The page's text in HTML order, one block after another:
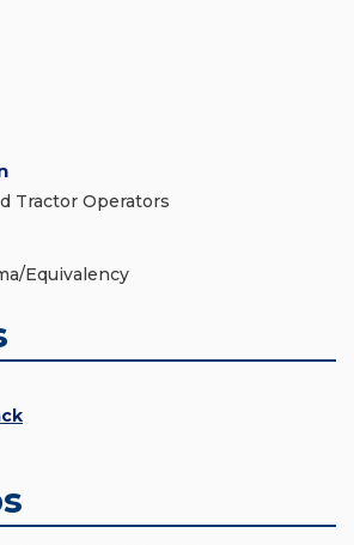
Tractor Operators
Equivalency